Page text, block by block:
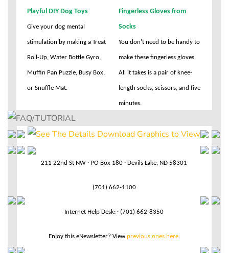
Playful DIY Dog Toys
Give your dog mental
stimulation by making a Treat
Roll-Up, Water Bottle Gyro,
Muffin Pan Puzzle, Busy Box,
or Snuffle Mat.
Fingerless Gloves from
Socks
You don't need to be handy to
make these fingerless gloves.
All it takes is a pair of knee-
length socks, scissors, and five
minutes.
211 22nd St NW · PO Box 180 · Devils Lake, ND 58301
(701) 662-1100
Internet Help Desk: · (701) 662-8350
Enjoy this eNewsletter? View previous ones here.